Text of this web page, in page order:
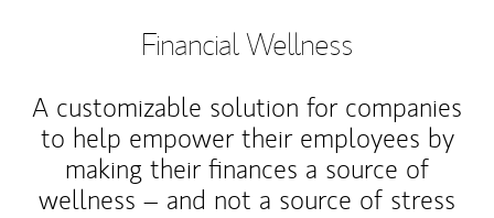
Financial Wellness
A customizable solution for companies
to help empower their employees by
making their finances a source of
wellness – and not a source of stress